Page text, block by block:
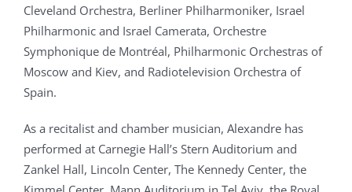
Cleveland Orchestra, Berliner Philharmoniker, Israel
Philharmonic and Israel Camerata, Orchestre
Symphonique de Montréal, Philharmonic Orchestras of
Moscow and Kiev, and Radiotelevision Orchestra of
Spain.
As a recitalist and chamber musician, Alexandre has
performed at Carnegie Hall’s Stern Auditorium and
Zankel Hall, Lincoln Center, The Kennedy Center, the